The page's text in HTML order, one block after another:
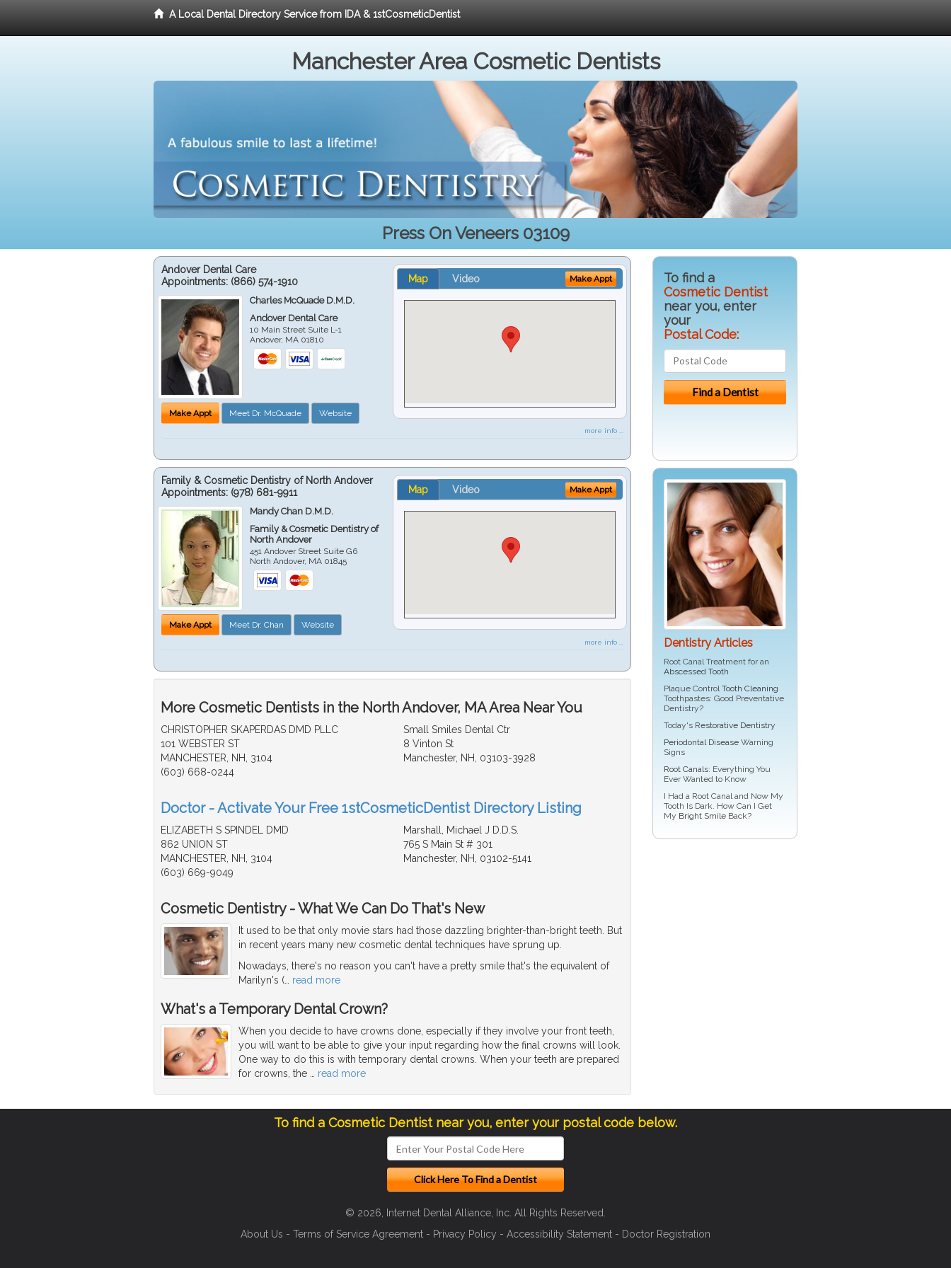
A Local Dental Directory Service from IDA & 1stCosmeticDentist
Manchester Area Cosmetic Dentists
Press On Veneers 03109
Andover Dental Care
Appointments: (866) 574-1910
Charles McQuade D.M.D.
Andover Dental Care
10 Main Street Suite L-1
Andover, MA 01810
Make Appt Meet Dr. McQuade Website
Map Video Make Appt
more info ...
Family & Cosmetic Dentistry of North Andover
Appointments: (978) 681-9911
Mandy Chan D.M.D.
Family & Cosmetic Dentistry of
North Andover
451 Andover Street Suite G6
North Andover, MA 01845
Make Appt Meet Dr. Chan Website
Map Video Make Appt
more info ...
More Cosmetic Dentists in the North Andover, MA Area Near You
CHRISTOPHER SKAPERDAS DMD PLLC
101 WEBSTER ST
MANCHESTER, NH, 3104
(603) 668-0244
Small Smiles Dental Ctr
8 Vinton St
Manchester, NH, 03103-3928
Doctor - Activate Your Free 1stCosmeticDentist Directory Listing
ELIZABETH S SPINDEL DMD
862 UNION ST
MANCHESTER, NH, 3104
(603) 669-9049
Marshall, Michael J D.D.S.
765 S Main St # 301
Manchester, NH, 03102-5141
Cosmetic Dentistry - What We Can Do That's New
It used to be that only movie stars had those dazzling brighter-than-bright teeth. But
in recent years many new cosmetic dental techniques have sprung up.
Nowadays, there's no reason you can't have a pretty smile that's the equivalent of
Marilyn's (
read more
What's a Temporary Dental Crown?
When you decide to have crowns done, especially if they involve your front teeth,
you will want to be able to give your input regarding how the final crowns will look.
One way to do this is with temporary dental crowns. When your teeth are prepared
for crowns, the
read more
To find a
Cosmetic Dentist
near you, enter
your
Postal Code:
Dentistry Articles
Root Canal Treatment for an
Abscessed Tooth
Plaque ControlTooth Cleaning
Toothpastes: Good Preventative
Dentistry?
Today's Restorative Dentistry
Periodontal Disease Warning
Signs
Root Canals: Everything You
Ever Wanted to Know
I Had a Root Canal and Now My
Tooth Is Dark. How Can I Get
My Bright Smile Back?
To find a Cosmetic Dentist near you, enter your postal code below.
© 2026, Internet Dental Alliance, Inc. All Rights Reserved.
About Us - Terms of Service Agreement - Privacy Policy - Accessibility Statement - Doctor Registration